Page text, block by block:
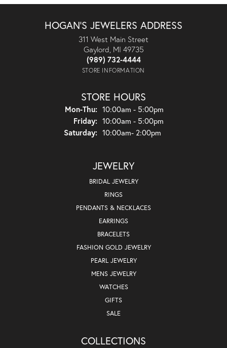
HOGAN'S JEWELERS ADDRESS
311 West Main Street
Gaylord, MI 49735
(989) 732-4444
STORE INFORMATION
STORE HOURS
Mon-Thu:Monday - Thursday:
10:00am - 5:00pm
Friday: 10:00am - 5:00pm
Saturday: 10:00am- 2:00pm
JEWELRY
BRIDAL JEWELRY
RINGS
PENDANTS & NECKLACES
EARRINGS
BRACELETS
FASHION GOLD JEWELRY
PEARL JEWELRY
MENS JEWELRY
WATCHES
GIFTS
SALE
COLLECTIONS